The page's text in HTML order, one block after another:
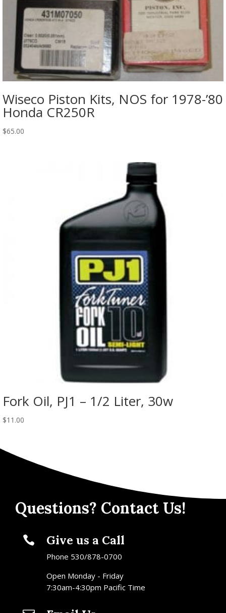
Wiseco Piston Kits, NOS for 1978-’80
Honda CR250R
$65.00
Fork Oil, PJ1 – 1/2 Liter, 30w
$11.00
Questions? Contact Us!
 Give us a Call
Phone 530/878-0700
Open Monday - Friday
7:30am-4:30pm Pacific Time